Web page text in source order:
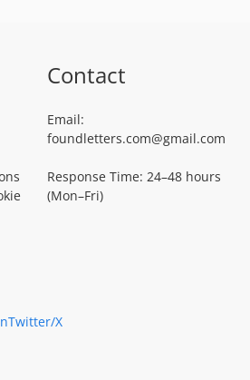
Contact
Email:
foundletters.com@gmail.com
Response Time: 24–48 hours
(Mon–Fri)
Twitter/X